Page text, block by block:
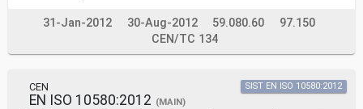
31-Jan-2012 30-Aug-2012 59.080.60
97.150
CEN/TC 134
CEN
EN ISO 10580:2012 (MAIN)
SIST EN ISO 10580:2012